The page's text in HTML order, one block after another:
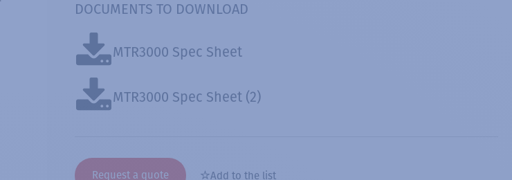
DOCUMENTS TO DOWNLOAD
MTR3000 Spec Sheet
MTR3000 Spec Sheet (2)
Request a quote Add to the list